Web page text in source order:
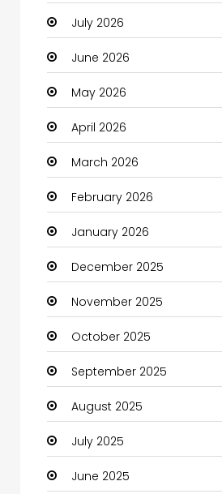
Automotive Services
Bail bonds service
Bath Remodeling
Beauty
Beauty Salon and Products
Bicycle Shop
Boats
Business
Business and Investment
cannabis
Canopy
Car dealer
Car Rental Agency
Careers and Jobs
July 2026
June 2026
May 2026
April 2026
March 2026
February 2026
January 2026
December 2025
November 2025
October 2025
September 2025
August 2025
July 2025
June 2025